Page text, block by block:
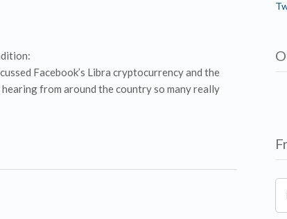
Facebook’s Libra cryptocurrency and the
from around the country so many really